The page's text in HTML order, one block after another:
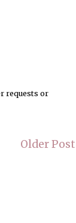
requests or
Older Post